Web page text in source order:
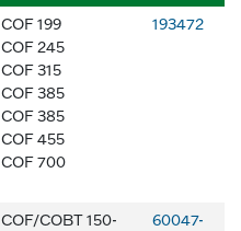
COF 199
COF 245
COF 315
COF 385
COF 385
COF 455
COF 700
193472
COF/COBT 150-
60047-